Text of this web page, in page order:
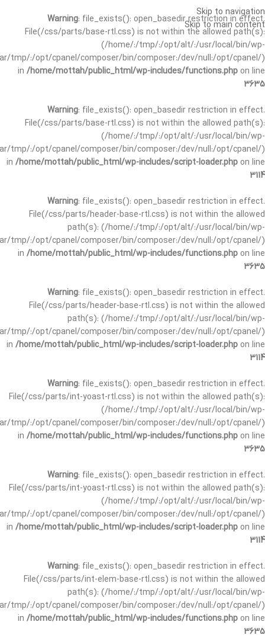
Warning: file_exists(): open_basedir restriction in effect.
File(/css/parts/base-rtl.css) is not within the allowed path(s):
(/home/:/tmp/:/opt/alt/:/usr/local/bin/wp-
tmp/:/opt/cpanel/composer/bin/composer:/dev/null:/opt/cpanel/)
in /home/mottah/public_html/wp-includes/functions.php on line
3635
Warning: file_exists(): open_basedir restriction in effect.
File(/css/parts/base-rtl.css) is not within the allowed path(s):
(/home/:/tmp/:/opt/alt/:/usr/local/bin/wp-
tmp/:/opt/cpanel/composer/bin/composer:/dev/null:/opt/cpanel/)
in /home/mottah/public_html/wp-includes/script-loader.php on line
3114
Warning: file_exists(): open_basedir restriction in effect.
File(/css/parts/header-base-rtl.css) is not within the allowed
path(s): (/home/:/tmp/:/opt/alt/:/usr/local/bin/wp-
tmp/:/opt/cpanel/composer/bin/composer:/dev/null:/opt/cpanel/)
in /home/mottah/public_html/wp-includes/functions.php on line
3635
Warning: file_exists(): open_basedir restriction in effect.
File(/css/parts/header-base-rtl.css) is not within the allowed
path(s): (/home/:/tmp/:/opt/alt/:/usr/local/bin/wp-
tmp/:/opt/cpanel/composer/bin/composer:/dev/null:/opt/cpanel/)
in /home/mottah/public_html/wp-includes/script-loader.php on line
3114
Warning: file_exists(): open_basedir restriction in effect.
File(/css/parts/int-yoast-rtl.css) is not within the allowed path(s):
(/home/:/tmp/:/opt/alt/:/usr/local/bin/wp-
tmp/:/opt/cpanel/composer/bin/composer:/dev/null:/opt/cpanel/)
in /home/mottah/public_html/wp-includes/functions.php on line
3635
Warning: file_exists(): open_basedir restriction in effect.
File(/css/parts/int-yoast-rtl.css) is not within the allowed path(s):
(/home/:/tmp/:/opt/alt/:/usr/local/bin/wp-
tmp/:/opt/cpanel/composer/bin/composer:/dev/null:/opt/cpanel/)
in /home/mottah/public_html/wp-includes/script-loader.php on line
3114
Warning: file_exists(): open_basedir restriction in effect.
File(/css/parts/int-elem-base-rtl.css) is not within the allowed
path(s): (/home/:/tmp/:/opt/alt/:/usr/local/bin/wp-
tmp/:/opt/cpanel/composer/bin/composer:/dev/null:/opt/cpanel/)
in /home/mottah/public_html/wp-includes/functions.php on line
3635
Skip to navigation
Skip to main content